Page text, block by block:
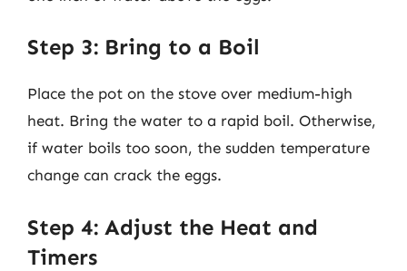
Step 3: Bring to a Boil
Place the pot on the stove over medium-high
heat. Bring the water to a rapid boil. Otherwise,
if water boils too soon, the sudden temperature
change can crack the eggs.
Step 4: Adjust the Heat and
Timers